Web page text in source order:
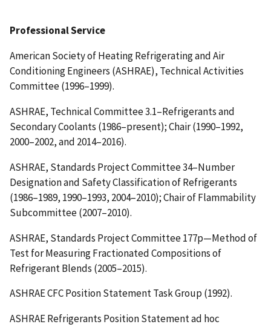
Professional Service
American Society of Heating Refrigerating and Air
Conditioning Engineers (ASHRAE), Technical Activities
Committee (1996–1999).
ASHRAE, Technical Committee 3.1–Refrigerants and
Secondary Coolants (1986–present); Chair (1990–1992,
2000–2002, and 2014–2016).
ASHRAE, Standards Project Committee 34–Number
Designation and Safety Classification of Refrigerants
(1986–1989, 1990–1993, 2004–2010); Chair of Flammability
Subcommittee (2007–2010).
ASHRAE, Standards Project Committee 177p—Method of
Test for Measuring Fractionated Compositions of
Refrigerant Blends (2005–2015).
ASHRAE CFC Position Statement Task Group (1992).
ASHRAE Refrigerants Position Statement ad hoc